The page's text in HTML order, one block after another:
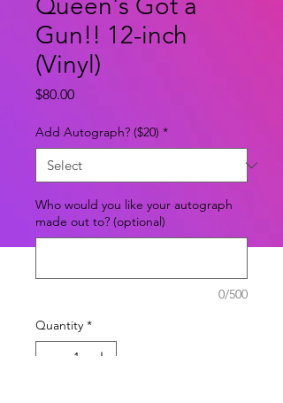
Queen's Got a
Gun!! 12-inch
(Vinyl)
$80.00Price
Add Autograph? ($20) *
Who would you like your autograph
made out to? (optional)
0/500
Quantity *